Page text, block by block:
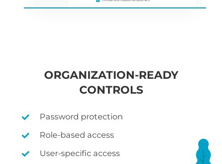
ORGANIZATION-READY
CONTROLS
Password protection
Role-based access
User-specific access